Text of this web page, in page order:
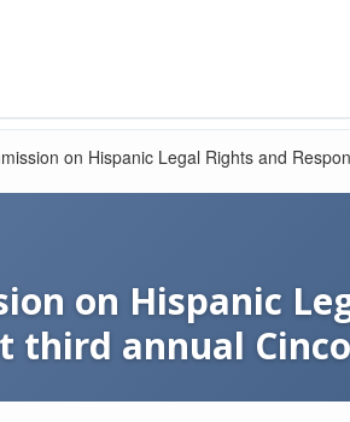
on Hispanic Legal Rights and
on Hispanic
third annual